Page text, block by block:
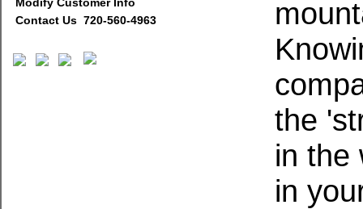
Contact Us 720-560-4963
the
in the
in